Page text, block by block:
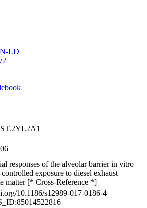
LD
responses of the alveolar barrier in vitro
exposure to diesel exhaust
matter [* Cross-Reference *]
10.1186/s12989-017-0186-4